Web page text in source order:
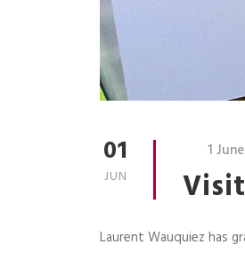
01
JUN
1
Laurent Wauquiez has